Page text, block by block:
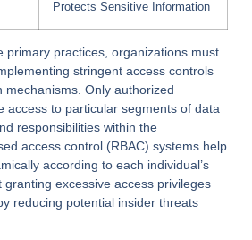
Protects Sensitive Information
primary practices, organizations must
stringent access controls
mechanisms. Only authorized
access to particular segments of data
responsibilities within the
access control (RBAC) systems help
according to each individual’s
granting excessive access privileges
reducing potential insider threats